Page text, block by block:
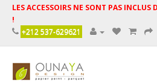
LES ACCESSOIRS NE SONT PAS INCLUS
!
+212 537-629621